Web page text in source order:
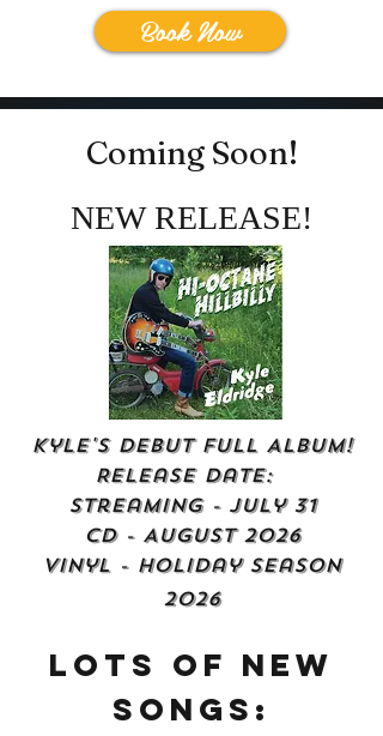
Book Now
Coming Soon!
NEW RELEASE!
Kyle's Debut Full Album!
Release Date:
Streaming - July 31
CD - August 2026
Vinyl - Holiday Season
2026
Lots of New
Songs: